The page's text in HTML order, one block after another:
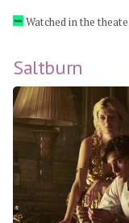
Watched in the
Saltburn